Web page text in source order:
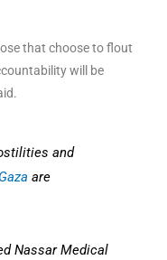
that choose to flout
will be
and
are
Nassar Medical